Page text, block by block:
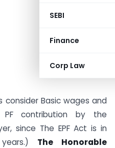
SEBI
Finance
Corp Law
Basic wages and
PF contribution by the
since The EPF Act is in
The Honorable